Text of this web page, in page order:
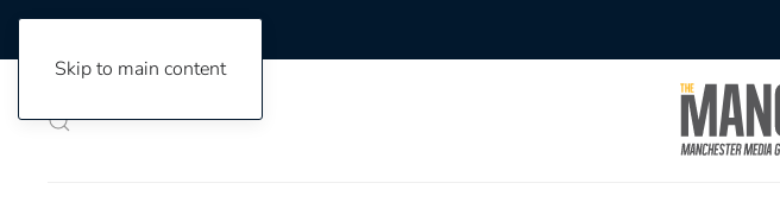
Skip to main content